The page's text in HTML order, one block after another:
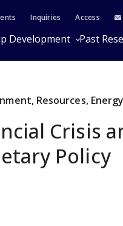
Inquiries Access
Development Past
Resources, Energy
Crisis
Policy